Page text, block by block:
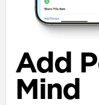
Add
Mind